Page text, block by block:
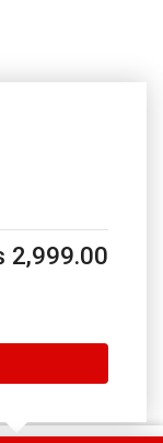
2,999.00